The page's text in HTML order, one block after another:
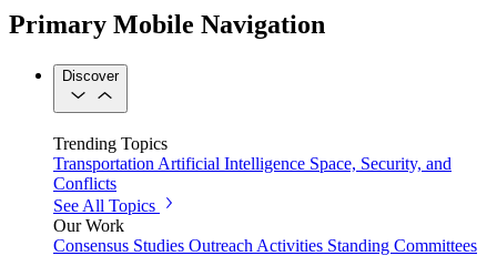
Primary Mobile Navigation
Discover
Trending Topics
Transportation Artificial Intelligence Space, Security, and
Conflicts
See All Topics
Our Work
Consensus Studies Outreach Activities Standing Committees